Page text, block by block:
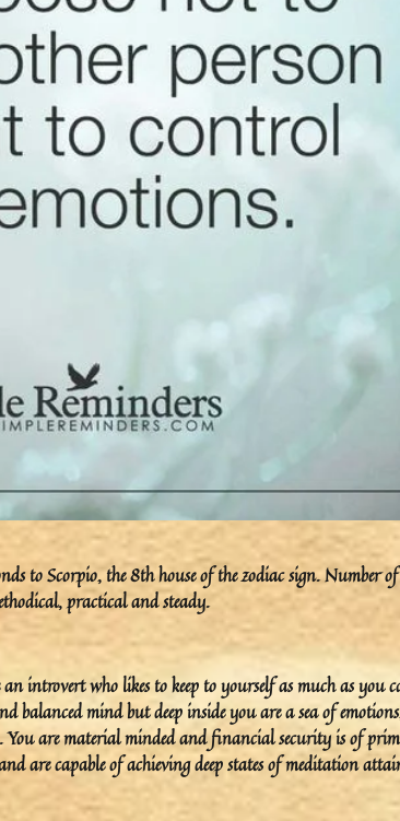
to Scorpio, the 8th house of the zodiac sign. Number
practical and steady.
introvert who likes to keep to yourself as much as you
mind but deep inside you are a sea of emotions,
are material minded and financial security is of
are capable of achieving deep states of meditation